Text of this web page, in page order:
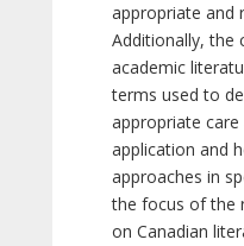
appropriate and
Additionally, the
academic
terms used to
appropriate
application and
approaches in
the focus of the
on Canadian